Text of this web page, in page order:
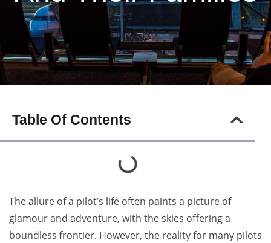
Table Of Contents
The allure of a pilot’s life often paints a picture of
glamour and adventure, with the skies offering a
boundless frontier. However, the reality for many pilots